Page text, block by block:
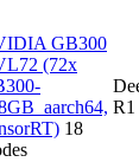
GB300
(72x
18
R1